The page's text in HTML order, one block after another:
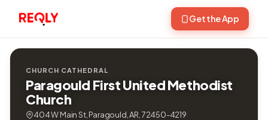
Get the App
CHURCH CATHEDRAL
Paragould First United Methodist
Church
404 W Main St, Paragould, AR, 72450-4219